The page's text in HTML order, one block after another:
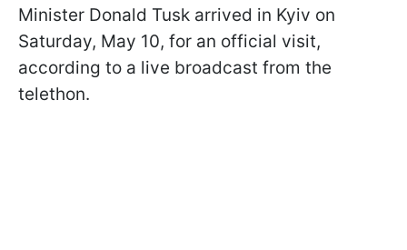
Minister Donald Tusk arrived in Kyiv on
Saturday, May 10, for an official visit,
according to a live broadcast from the
telethon.